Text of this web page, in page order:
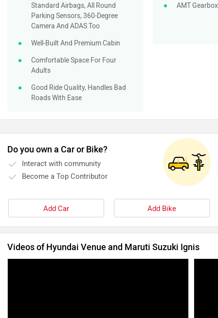
Standard Airbags, All Round
Parking Sensors, 360-Degree
Camera And ADAS Too
Well-Built And Premium Cabin
Comfortable Space For Four
Adults
Good Ride Quality, Handles Bad
Roads With Ease
AMT Gearbox
Do you own a Car or Bike?
Interact with community
Become a Top Contributor
Add Car Add Bike
Videos of Hyundai Venue and Maruti Suzuki Ignis